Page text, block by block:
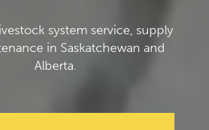
system service, supply
in Saskatchewan and
Alberta.